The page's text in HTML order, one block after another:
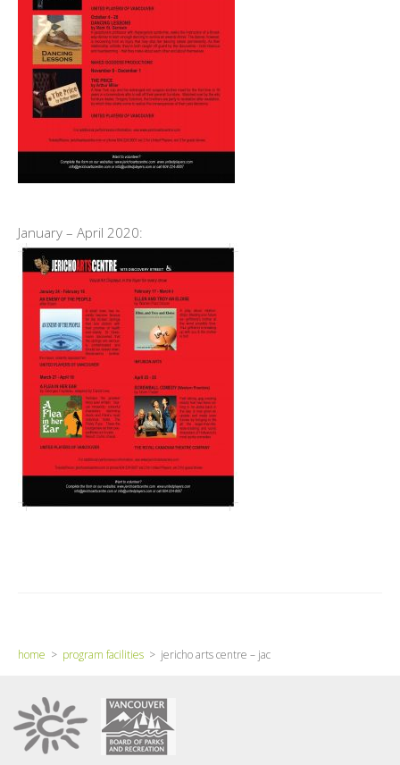
January – April 2020:
home > program facilities > jericho arts centre – jac